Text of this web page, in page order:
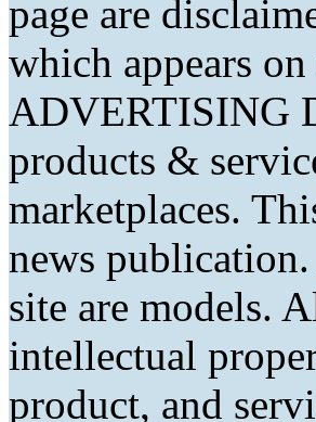
page are
which appears
ADVERTISING
products &
marketplaces.
news
site are models.
intellectual
product, and